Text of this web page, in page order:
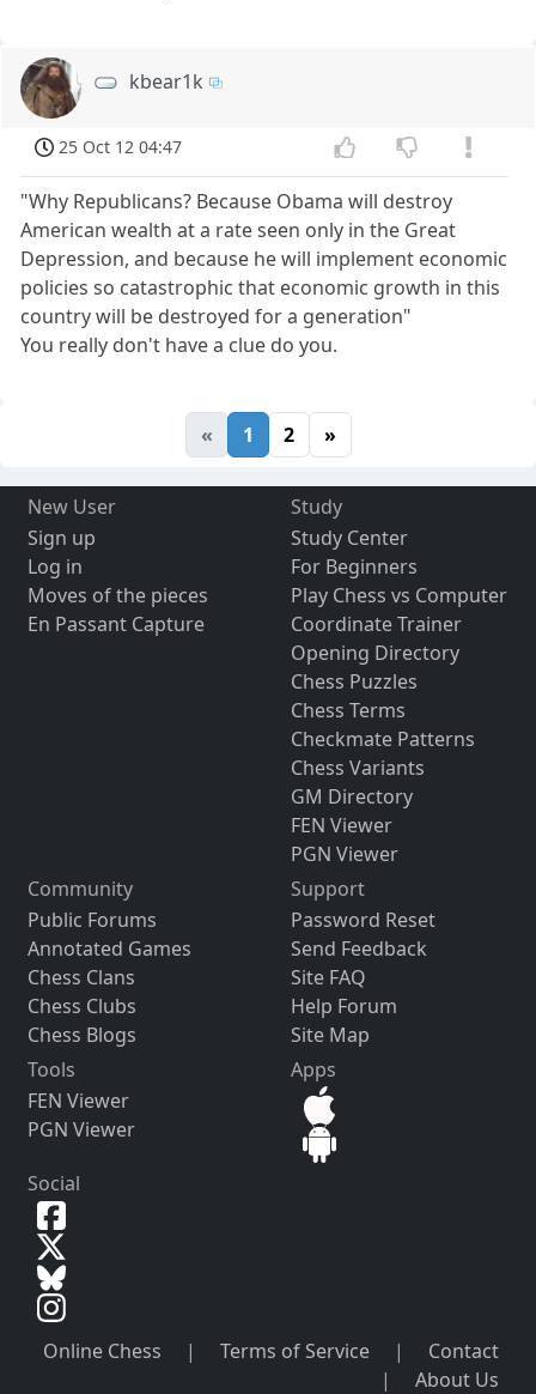
kbear1k
25 Oct 12 04:47
"Why Republicans? Because Obama will destroy
American wealth at a rate seen only in the Great
Depression, and because he will implement economic
policies so catastrophic that economic growth in this
country will be destroyed for a generation"
You really don't have a clue do you.
« 1 2 »
New User
Sign up
Log in
Moves of the pieces
En Passant Capture
Study
Study Center
For Beginners
Play Chess vs Computer
Coordinate Trainer
Opening Directory
Chess Puzzles
Chess Terms
Checkmate Patterns
Chess Variants
GM Directory
FEN Viewer
PGN Viewer
Community
Public Forums
Annotated Games
Chess Clans
Chess Clubs
Chess Blogs
Support
Password Reset
Send Feedback
Site FAQ
Help Forum
Site Map
Tools
FEN Viewer
PGN Viewer
Apps
Social
Online Chess | Terms of Service |
Contact
|
About Us